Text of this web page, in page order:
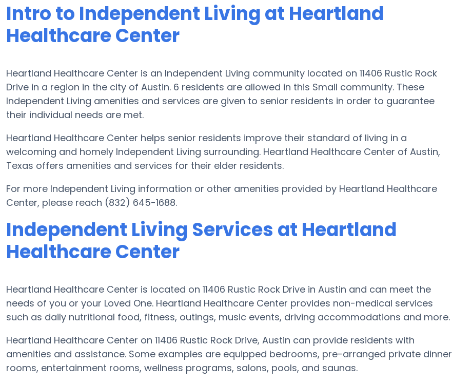
Intro to Independent Living at Heartland
Healthcare Center
Heartland Healthcare Center is an Independent Living community located on 11406 Rustic Rock
Drive in a region in the city of Austin. 6 residents are allowed in this Small community. These
Independent Living amenities and services are given to senior residents in order to guarantee
their individual needs are met.
Heartland Healthcare Center helps senior residents improve their standard of living in a
welcoming and homely Independent Living surrounding. Heartland Healthcare Center of Austin,
Texas offers amenities and services for their elder residents.
For more Independent Living information or other amenities provided by Heartland Healthcare
Center, please reach (832) 645-1688.
Independent Living Services at Heartland
Healthcare Center
Heartland Healthcare Center is located on 11406 Rustic Rock Drive in Austin and can meet the
needs of you or your Loved One. Heartland Healthcare Center provides non-medical services
such as daily nutritional food, fitness, outings, music events, driving accommodations and more.
Heartland Healthcare Center on 11406 Rustic Rock Drive, Austin can provide residents with
amenities and assistance. Some examples are equipped bedrooms, pre-arranged private dinner
rooms, entertainment rooms, wellness programs, salons, pools, and saunas.